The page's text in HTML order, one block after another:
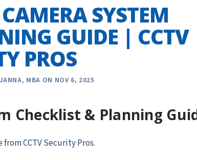
SYSTEM
GUIDE | CCTV
PROS
MBA ON NOV 6, 2025
Checklist & Planning
CCTV Security Pros.